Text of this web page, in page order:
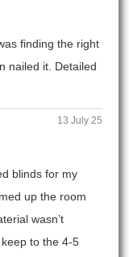
finding the right
nailed it. Detailed
13 July 25
blinds for my
up the room
wasn’t
to the 4-5